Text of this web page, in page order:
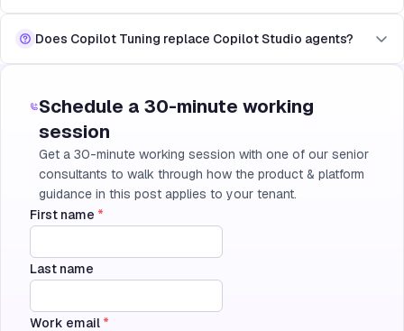
Does Copilot Tuning replace Copilot Studio agents?
Schedule a 30-minute working
session
Get a 30-minute working session with one of our senior
consultants to walk through how the product & platform
guidance in this post applies to your tenant.
First name *
Last name
Work email *